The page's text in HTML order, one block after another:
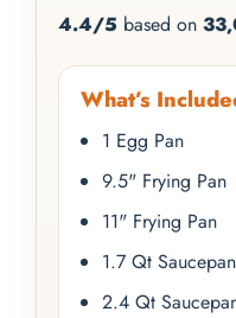
4.4/5 based on
What’s
1 Egg Pan
9.5" Frying Pan
11" Frying Pan
1.7 Qt
2.4 Qt